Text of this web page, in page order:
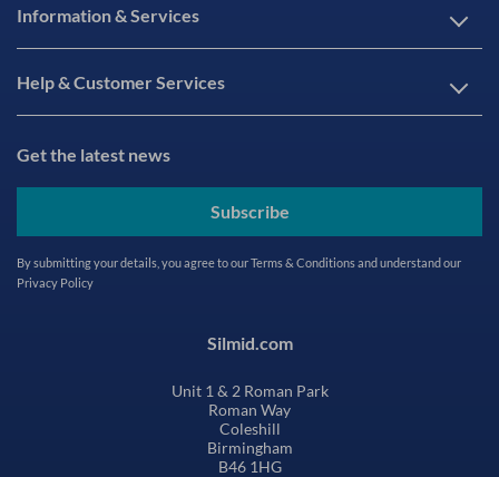
Information & Services
Help & Customer Services
Get the latest news
Subscribe
By submitting your details, you agree to ourTerms & Conditionsand understand our
Privacy Policy
Silmid.com
Unit 1 & 2 Roman Park
Roman Way
Coleshill
Birmingham
B46 1HG